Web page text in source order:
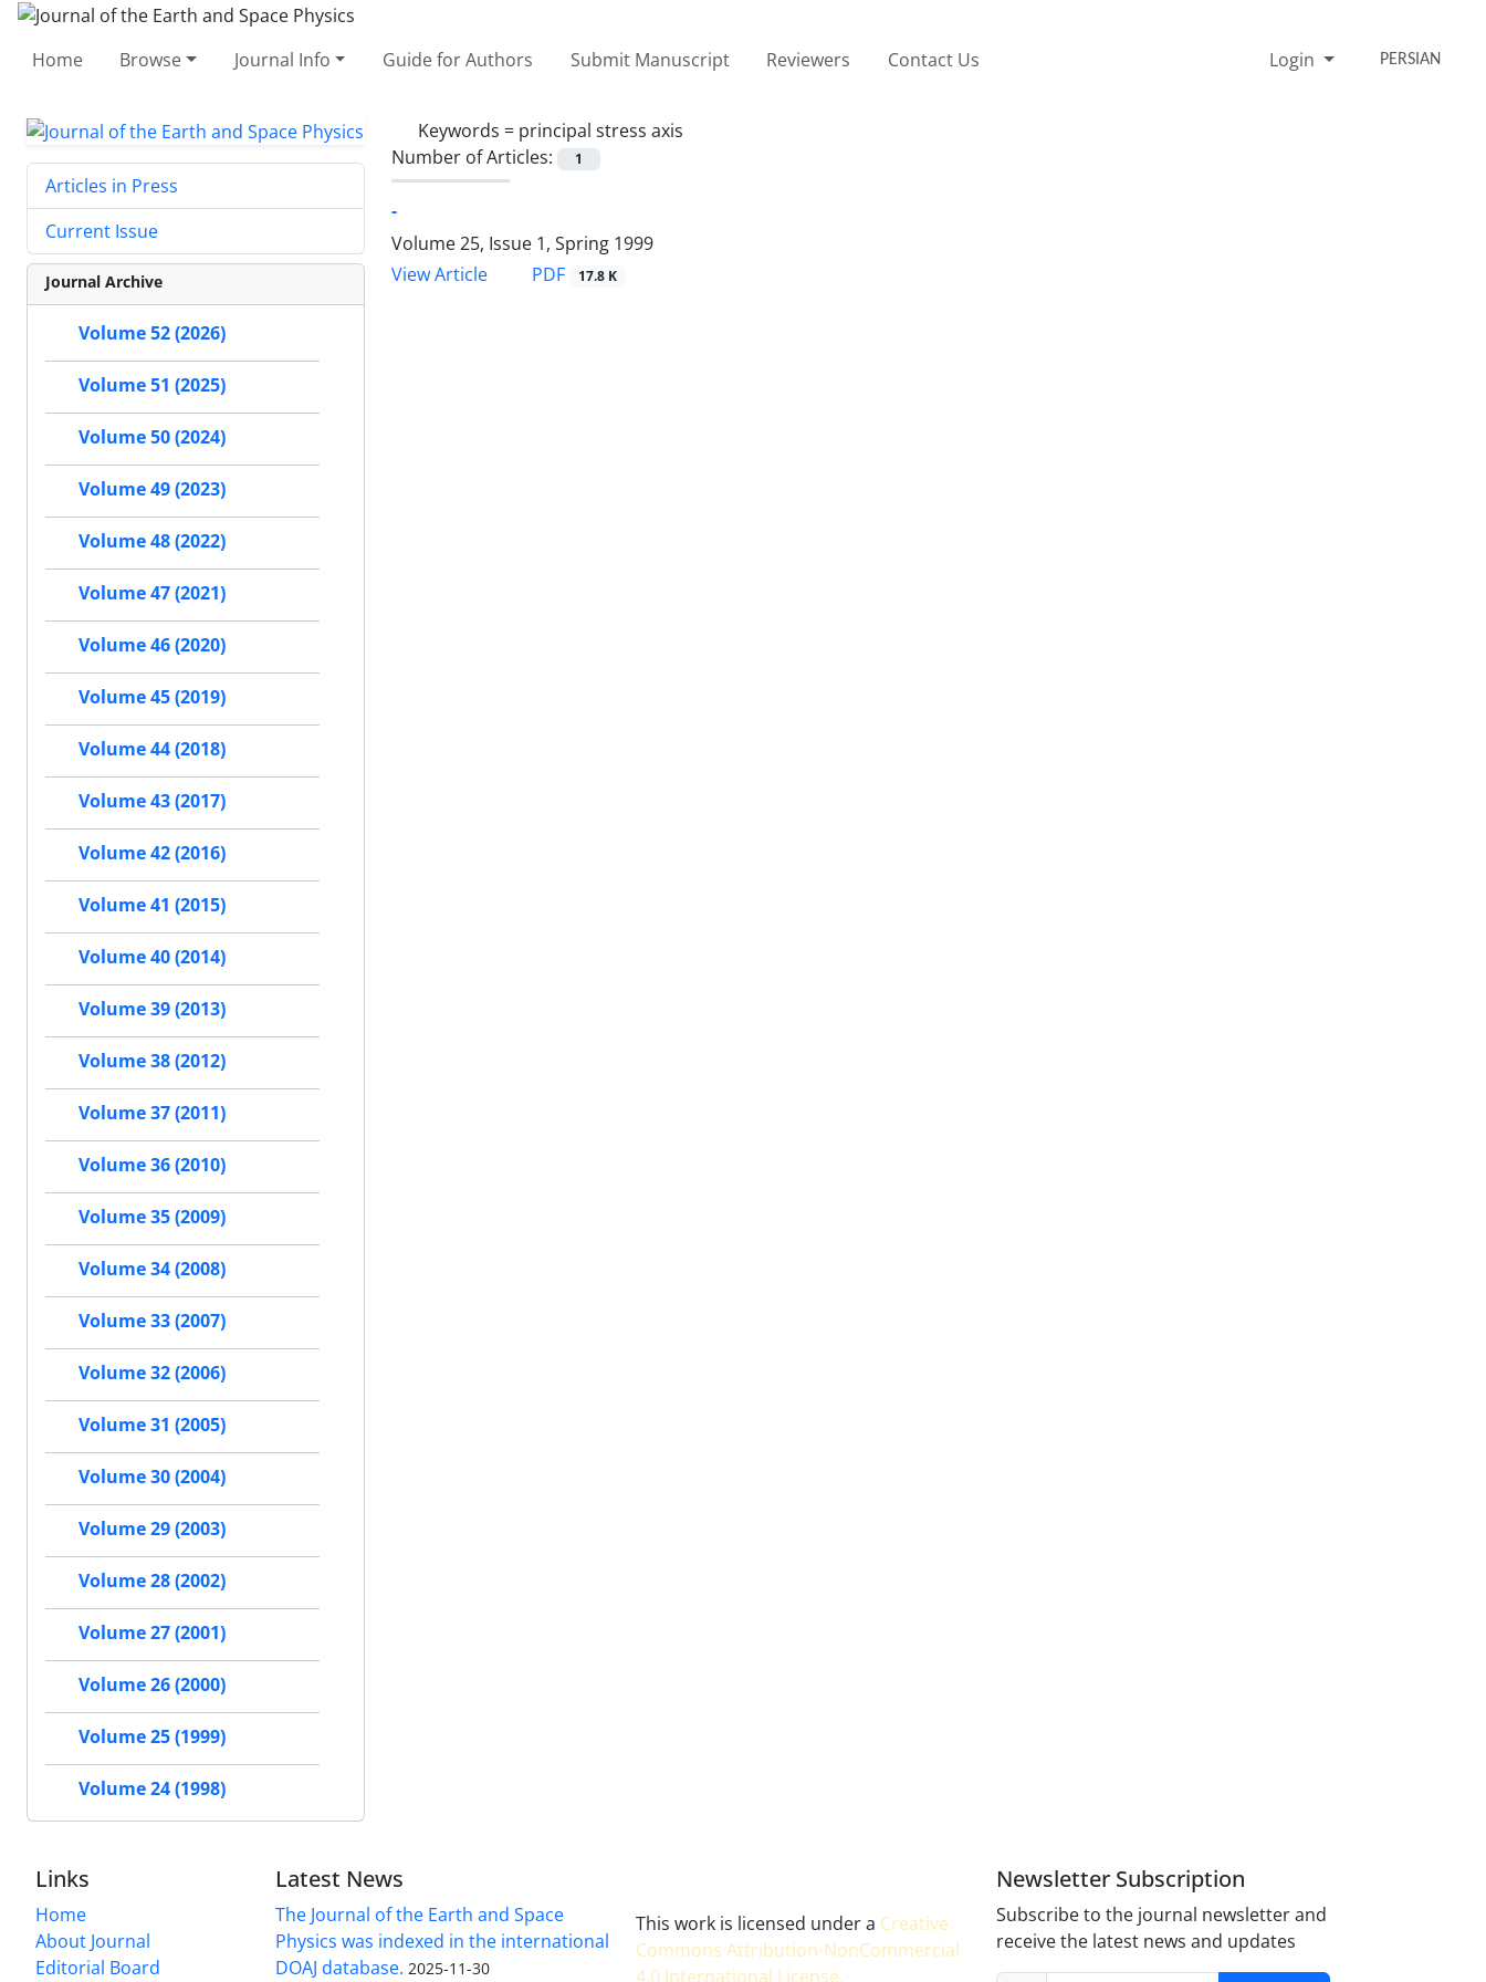
Home Browse Journal Info Guide for Authors Submit Manuscript Reviewers Contact Us Login PERSIAN
Keywords = principal stress axis
Number of Articles:
1
-
Volume 25, Issue 1, Spring 1999
View Article
PDF 17.8 K
Articles in Press
Current Issue
Journal Archive
Volume 52 (2026)
Volume 51 (2025)
Volume 50 (2024)
Volume 49 (2023)
Volume 48 (2022)
Volume 47 (2021)
Volume 46 (2020)
Volume 45 (2019)
Volume 44 (2018)
Volume 43 (2017)
Volume 42 (2016)
Volume 41 (2015)
Volume 40 (2014)
Volume 39 (2013)
Volume 38 (2012)
Volume 37 (2011)
Volume 36 (2010)
Volume 35 (2009)
Volume 34 (2008)
Volume 33 (2007)
Volume 32 (2006)
Volume 31 (2005)
Volume 30 (2004)
Volume 29 (2003)
Volume 28 (2002)
Volume 27 (2001)
Volume 26 (2000)
Volume 25 (1999)
Volume 24 (1998)
Links
Home
About Journal
Editorial Board
Latest News
The Journal of the Earth and Space
Physics was indexed in the international
DOAJ database. 2025-11-30
This work is licensed under a Creative
Commons Attribution-NonCommercial
4.0 International License.
Newsletter Subscription
Subscribe to the journal newsletter and
receive the latest news and updates